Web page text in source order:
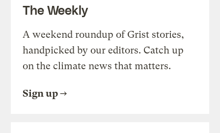
The Weekly
A weekend roundup of Grist stories,
handpicked by our editors. Catch up
on the climate news that matters.
Sign up